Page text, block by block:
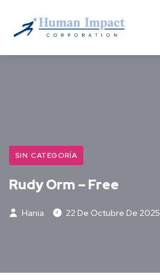
SIN CATEGORÍA
Rudy Orm – Free
Hania 22 De Octubre De 2025